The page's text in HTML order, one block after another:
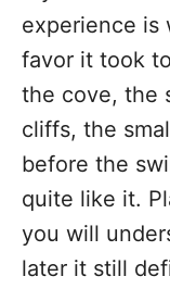
experience is
favor it took
the cove, the
cliffs, the
before the
quite like it.
you will
later it still